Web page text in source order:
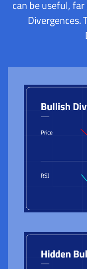
can be useful,
Divergences.